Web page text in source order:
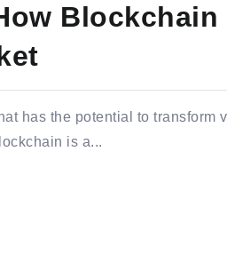
has the potential to
is a...